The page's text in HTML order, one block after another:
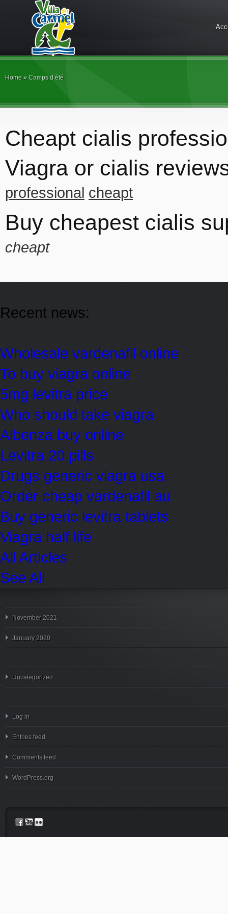
Home » Camps d’été
Cheapt cialis
Viagra or cialis
professional cheapt
Buy cheapest cialis
cheapt
Recent news:
Wholesale vardenafil online
To buy viagra online
5mg levitra price
Who should take viagra
Albenza buy online
Levitra 20 pills
Drugs generic viagra usa
Order cheap vardenafil au
Buy generic levitra tablets
Viagra half life
All Articles
See All
November 2021
January 2020
Uncategorized
Log in
Entries feed
Comments feed
WordPress.org